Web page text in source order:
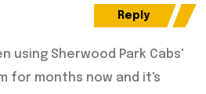
using Sherwood Park Cabs'
for months now and it's
Reply